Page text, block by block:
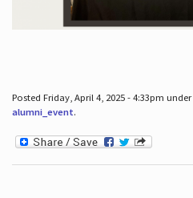
Posted Friday, April 4, 2025 - 4:33pm under
alumni_event.